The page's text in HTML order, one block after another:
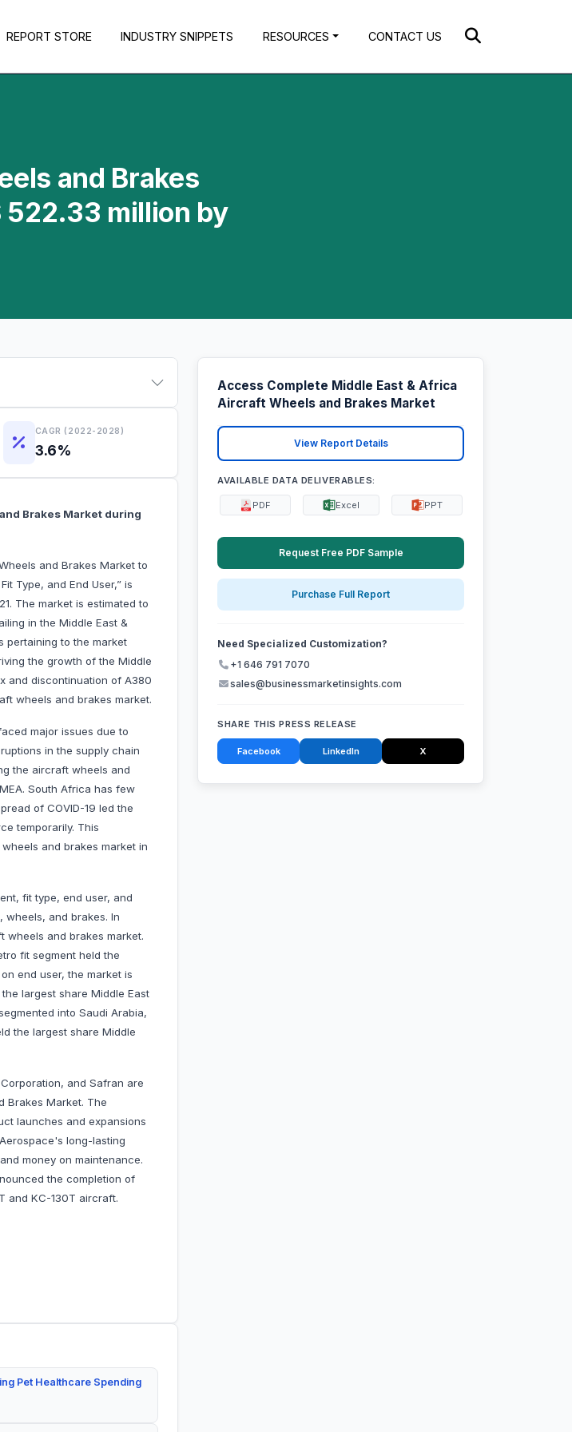
REPORT STORE INDUSTRY SNIPPETS RESOURCES CONTACT US
and Brakes
522.33 million by
CAGR (2022-2028)
3.6%
Brakes Market during
and Brakes Market to
Type, and End User,” is
The market is estimated to
in the Middle East &
pertaining to the market
the growth of the Middle
and discontinuation of A380
wheels and brakes market.
major issues due to
in the supply chain
the aircraft wheels and
South Africa has few
of COVID-19 led the
temporarily. This
and brakes market in
fit type, end user, and
wheels, and brakes. In
wheels and brakes market.
fit segment held the
end user, the market is
largest share Middle East
into Saudi Arabia,
the largest share Middle
and Safran are
Brakes Market. The
launches and expansions
long-lasting
money on maintenance.
the completion of
and KC-130T aircraft.
Pet Healthcare Spending
Access Complete Middle East & Africa
Aircraft Wheels and Brakes Market
View Report Details
AVAILABLE DATA DELIVERABLES:
PDF Excel PPT
Request Free PDF Sample
Purchase Full Report
Need Specialized Customization?
+1 646 791 7070
sales@businessmarketinsights.com
SHARE THIS PRESS RELEASE
Facebook LinkedIn X